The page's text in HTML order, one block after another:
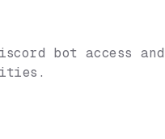
bot access and